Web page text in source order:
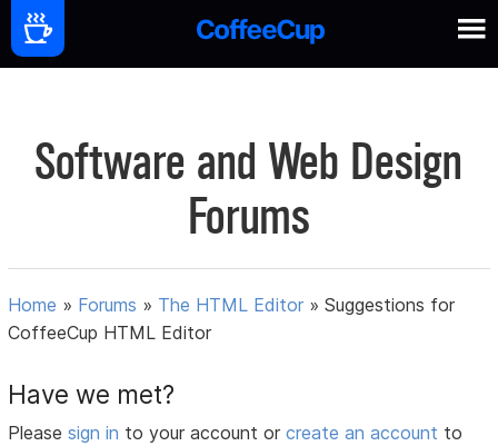
Software and Web Design
Forums
Home » Forums » The HTML Editor »Suggestions for
CoffeeCup HTML Editor
Have we met?
Pleasesign in to your account orcreate an account to